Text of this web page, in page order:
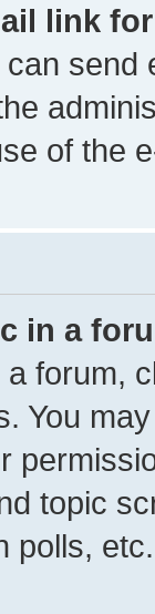
link
send
of the
in a
forum,
You
topic
polls, etc.